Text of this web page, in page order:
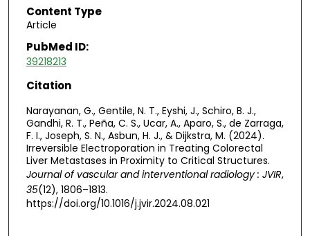
Content Type
Article
PubMed ID:
39218213
Citation
Narayanan, G., Gentile, N. T., Eyshi, J., Schiro, B. J.,
Gandhi, R. T., Peña, C. S., Ucar, A., Aparo, S., de Zarraga,
F. I., Joseph, S. N., Asbun, H. J., & Dijkstra, M. (2024).
Irreversible Electroporation in Treating Colorectal
Liver Metastases in Proximity to Critical Structures.
Journal of vascular and interventional radiology : JVIR,
35(12), 1806–1813.
https://doi.org/10.1016/j.jvir.2024.08.021